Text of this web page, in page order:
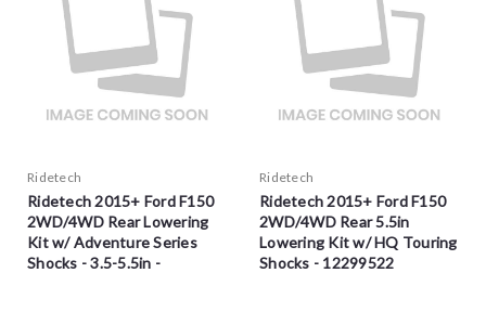
Ridetech
Ridetech 2015+ Ford F150
2WD/4WD Rear Lowering
Kit w/ Adventure Series
Shocks - 3.5-5.5in -
Ridetech
Ridetech 2015+ Ford F150
2WD/4WD Rear 5.5in
Lowering Kit w/ HQ Touring
Shocks - 12299522